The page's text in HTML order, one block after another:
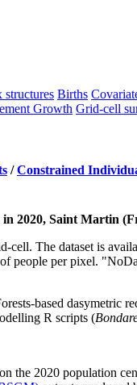
structures Births
Growth Grid-cell
/ Constrained
2020, Saint Martin
cell. The dataset is
people per pixel.
based dasymetric
R scripts (
the 2020 population